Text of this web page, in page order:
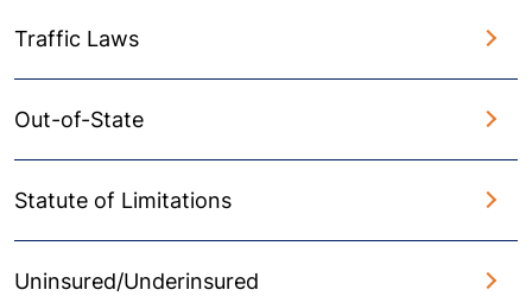
Traffic Laws
Out-of-State
Statute of Limitations
Uninsured/Underinsured